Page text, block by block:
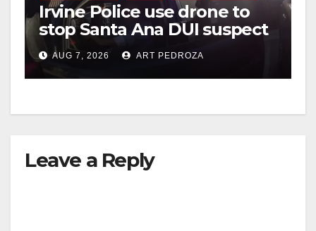
Irvine Police use drone to
stop Santa Ana DUI suspect
after near-miss collision
AUG 7, 2026 ART PEDROZA
Leave a Reply